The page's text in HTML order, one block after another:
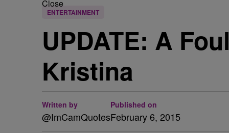
Close
ENTERTAINMENT
UPDATE: A
Kristina
Written by
@ImCamQuotes
Published on
February 6, 2015